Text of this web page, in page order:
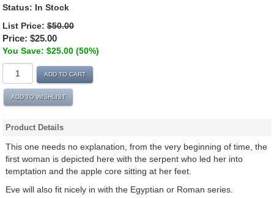
Status: In Stock
List Price: $50.00
Price: $25.00
You Save: $25.00 (50%)
ADD TO CART
ADD TO WISHLIST
Product Details
This one needs no explanation, from the very beginning of time, the
first woman is depicted here with the serpent who led her into
temptation and the apple core sitting at her feet.
Eve will also fit nicely in with the Egyptian or Roman series.